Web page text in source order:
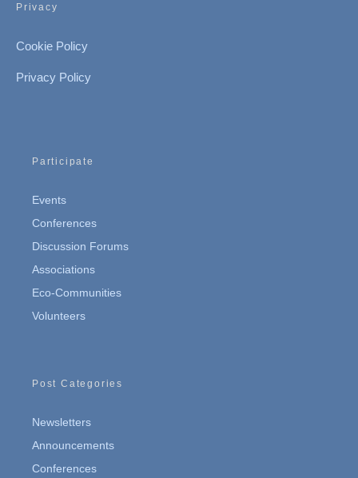
Privacy
Cookie Policy
Privacy Policy
Participate
Events
Conferences
Discussion Forums
Associations
Eco-Communities
Volunteers
Post Categories
Newsletters
Announcements
Conferences